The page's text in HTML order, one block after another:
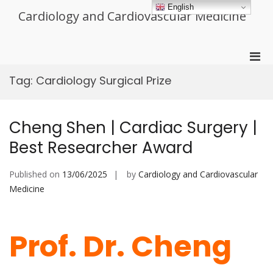
Cardiology and Cardiovascular Medicine
Tag: Cardiology Surgical Prize
Cheng Shen | Cardiac Surgery |
Best Researcher Award
Published on 13/06/2025 by Cardiology and Cardiovascular
Medicine
Prof. Dr. Cheng
English